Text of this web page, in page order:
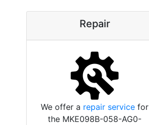
Repair
We offer a repair service for
the MKE098B-058-AG0-